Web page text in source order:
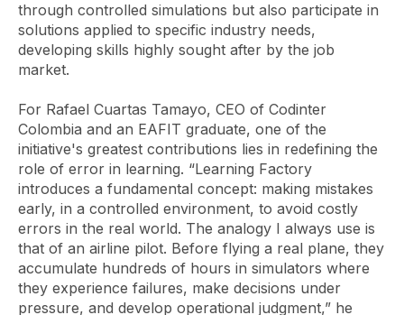
through controlled simulations but also participate in
solutions applied to specific industry needs,
developing skills highly sought after by the job
market.
For Rafael Cuartas Tamayo, CEO of Codinter
Colombia and an EAFIT graduate, one of the
initiative's greatest contributions lies in redefining the
role of error in learning. “Learning Factory
introduces a fundamental concept: making mistakes
early, in a controlled environment, to avoid costly
errors in the real world. The analogy I always use is
that of an airline pilot. Before flying a real plane, they
accumulate hundreds of hours in simulators where
they experience failures, make decisions under
pressure, and develop operational judgment,” he